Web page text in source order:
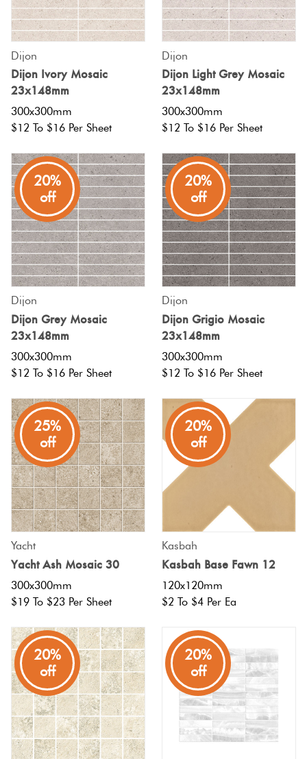
Dijon
Dijon Ivory Mosaic
23x148mm
300x300mm
$12 To $16 Per Sheet
Dijon
Dijon Light Grey Mosaic
23x148mm
300x300mm
$12 To $16 Per Sheet
20%
off
Dijon
Dijon Grey Mosaic
23x148mm
300x300mm
$12 To $16 Per Sheet
20%
off
Dijon
Dijon Grigio Mosaic
23x148mm
300x300mm
$12 To $16 Per Sheet
25%
off
Yacht
Yacht Ash Mosaic 30
300x300mm
$19 To $23 Per Sheet
20%
off
Kasbah
Kasbah Base Fawn 12
120x120mm
$2 To $4 Per Ea
20%
off
20%
off
Tiles By
Colour
Tiles By
Shape
Tiles By
Finish
Tiles By
Size
Clearance
Pools
Blog
DIY
Info
Tiles
Decorative
Tiles
Encaustic
Look
Tiles
Handmade
Look Tiles
Marble
Look Tiles
Metal
Look
Tiles
Mosaic
Plain
Tiles
Pool
Tiles
Porcelain
Terracotta
Colours
Burgandy
Green
Blue
Greys
Metallic
Browns
Charcoal
Other
Decorative
Red
Circles
+
Penny
Rounds
Other